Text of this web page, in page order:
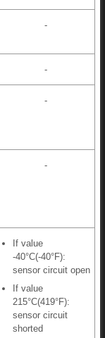
-
-
-
-
If value
-40°C(-40°F):
sensor circuit open
If value
215°C(419°F):
sensor circuit
shorted